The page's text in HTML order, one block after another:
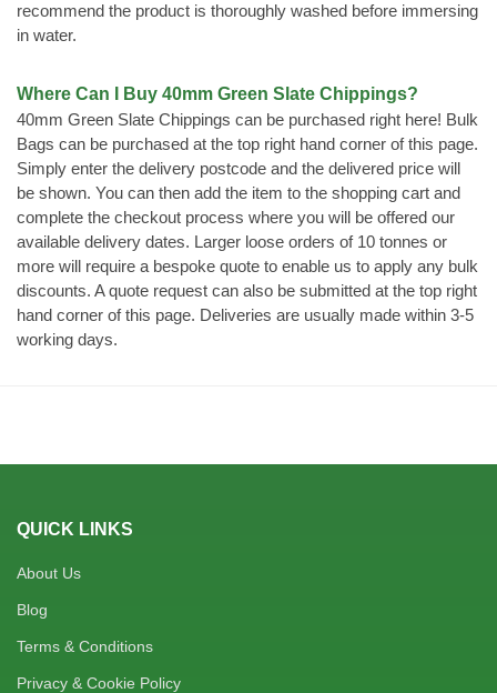
recommend the product is thoroughly washed before immersing
in water.
Where Can I Buy 40mm Green Slate Chippings?
40mm Green Slate Chippings can be purchased right here! Bulk
Bags can be purchased at the top right hand corner of this page.
Simply enter the delivery postcode and the delivered price will
be shown. You can then add the item to the shopping cart and
complete the checkout process where you will be offered our
available delivery dates. Larger loose orders of 10 tonnes or
more will require a bespoke quote to enable us to apply any bulk
discounts. A quote request can also be submitted at the top right
hand corner of this page. Deliveries are usually made within 3-5
working days.
QUICK LINKS
About Us
Blog
Terms & Conditions
Privacy & Cookie Policy